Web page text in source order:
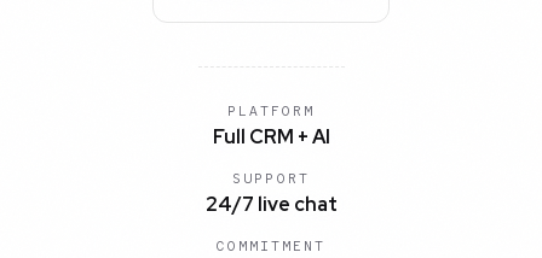
PLATFORM
Full CRM + AI
SUPPORT
24/7 live chat
COMMITMENT